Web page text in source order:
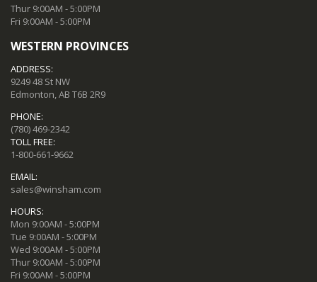
Thur 9:00AM - 5:00PM
Fri 9:00AM - 5:00PM
WESTERN PROVINCES
ADDRESS:
9249 48 St NW
Edmonton, AB T6B 2R9
PHONE:
(780) 469-2342
TOLL FREE:
1-800-661-9662
EMAIL:
sales@winsham.com
HOURS:
Mon 9:00AM - 5:00PM
Tue 9:00AM - 5:00PM
Wed 9:00AM - 5:00PM
Thur 9:00AM - 5:00PM
Fri 9:00AM - 5:00PM